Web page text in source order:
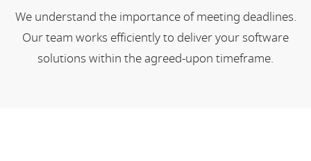
We understand the importance of meeting deadlines.
Our team works efficiently to deliver your software
solutions within the agreed-upon timeframe.